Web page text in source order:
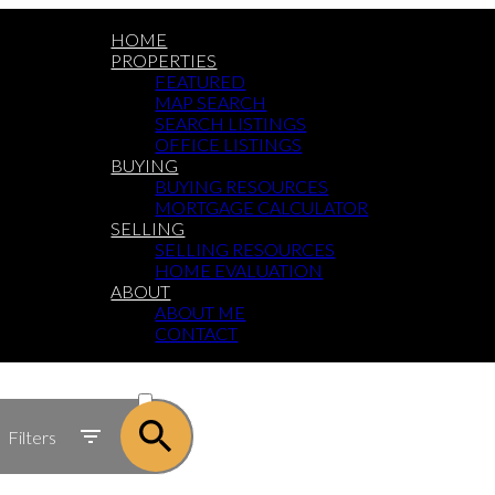
HOME
PROPERTIES
FEATURED
MAP SEARCH
SEARCH LISTINGS
OFFICE LISTINGS
BUYING
BUYING RESOURCES
MORTGAGE CALCULATOR
SELLING
SELLING RESOURCES
HOME EVALUATION
ABOUT
ABOUT ME
CONTACT
SOLD
Filters